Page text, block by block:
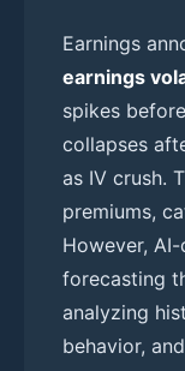
Earnings
earnings
spikes
collapses
as IV crush.
premiums,
However,
forecasting
analyzing
behavior,